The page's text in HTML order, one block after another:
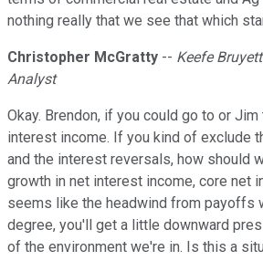
nothing really that we see that which
Christopher McGratty -- Keefe
Analyst
Okay. Brendon, if you could go to or
interest income. If you kind of exclude
and the interest reversals, how should
growth in net interest income, core net
seems like the headwind from payoffs
degree, you'll get a little downward
of the environment we're in. Is this a